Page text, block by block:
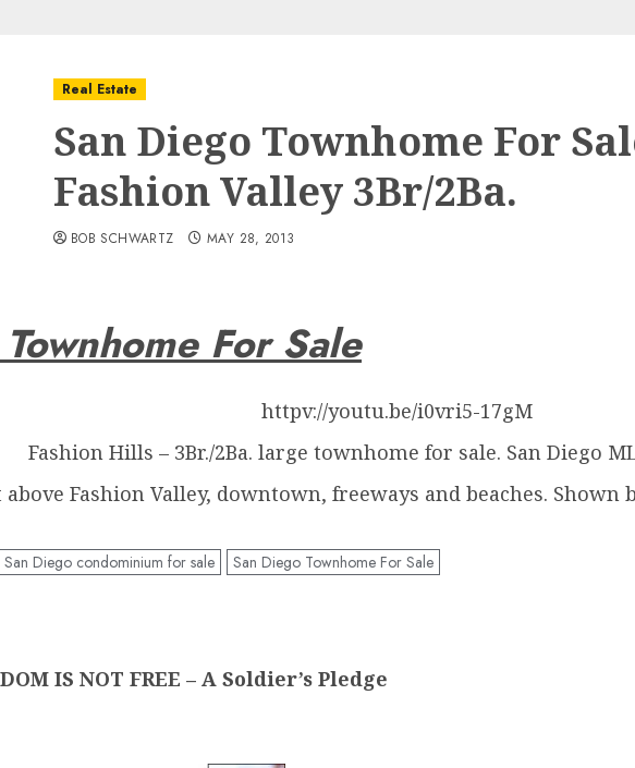
Real Estate
San Diego Townhome For
Fashion Valley 3Br/2Ba.
BOB SCHWARTZ MAY 28, 2013
For Sale
httpv://youtu.be/i0vri5-17gM
Fashion Hills – 3Br./2Ba. large townhome for sale. San Diego
above Fashion Valley, downtown, freeways and beaches. Shown
San Diego condominium for sale San Diego Townhome For Sale
IS NOT FREE – A Soldier’s Pledge